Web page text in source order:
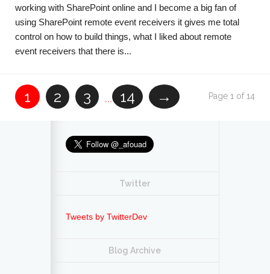
working with SharePoint online and I become a big fan of
using SharePoint remote event receivers it gives me total
control on how to build things, what I liked about remote
event receivers that there is...
Page 1 of 14
1 2 3 14 →
Twitter
Tweets by TwitterDev
Blog Archive